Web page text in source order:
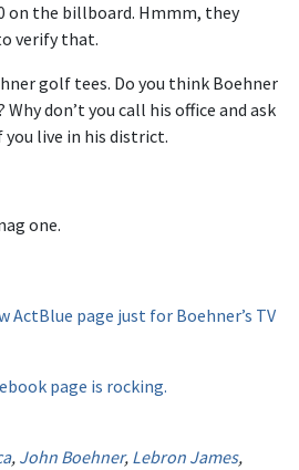
on the billboard. Hmmm, they
verify that.
golf tees. Do you think Boehner
don’t you call his office and ask
live in his district.
one.
ActBlue page just for Boehner’s TV
page is rocking.
, John Boehner, Lebron James,